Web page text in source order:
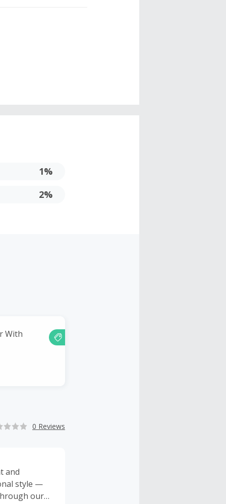
1%
2%
With
0 Reviews
and
style —
our